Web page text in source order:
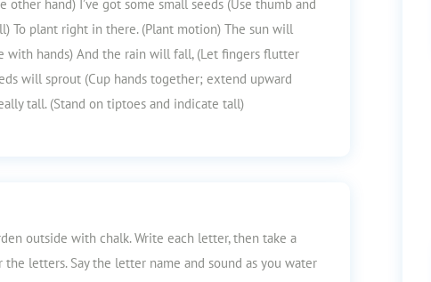
hand) I’ve got some small seeds (Use thumb and
To plant right in there. (Plant motion) The sun will
with hands) And the rain will fall, (Let fingers flutter
will sprout (Cup hands together; extend upward
tall. (Stand on tiptoes and indicate tall)
outside with chalk. Write each letter, then take a
letters. Say the letter name and sound as you water